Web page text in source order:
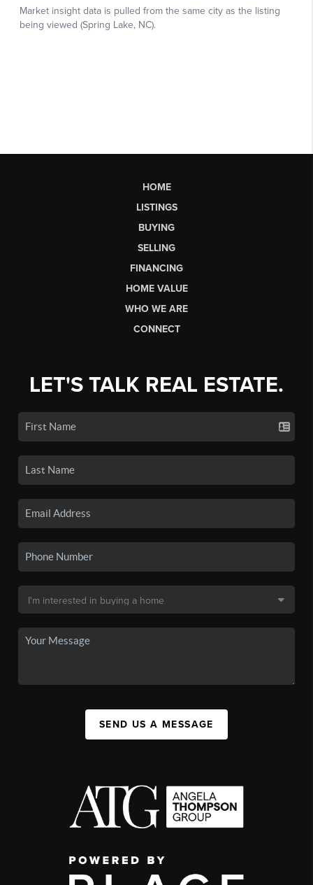
HOME
LISTINGS
BUYING
SELLING
FINANCING
HOME VALUE
WHO WE ARE
CONNECT
LET'S TALK REAL ESTATE.
SEND US A MESSAGE